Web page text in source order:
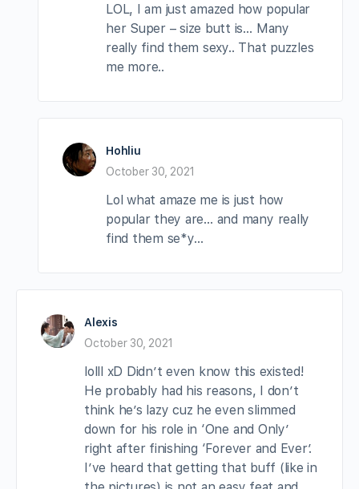
LOL, I am just amazed how popular
her Super – size butt is… Many
really find them sexy.. That puzzles
me more..
Hohliu
October 30, 2021
Lol what amaze me is just how
popular they are… and many really
find them se*y…
Alexis
October 30, 2021
lolll xD Didn’t even know this existed!
He probably had his reasons, I don’t
think he’s lazy cuz he even slimmed
down for his role in ‘One and Only’
right after finishing ‘Forever and Ever’.
I’ve heard that getting that buff (like in